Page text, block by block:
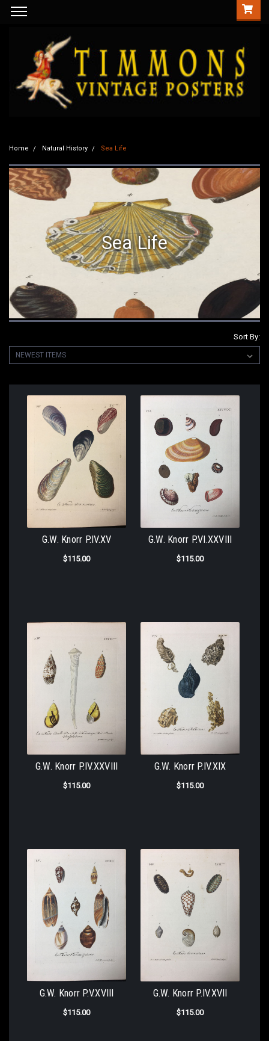
Home Natural History Sea Life
Sea Life
Sort By:
G.W. Knorr P.IV.XV
$115.00
G.W. Knorr P.VI.XXVIII
$115.00
G.W. Knorr P.IV.XXVIII
$115.00
G.W. Knorr P.IV.XIX
$115.00
G.W. Knorr P.V.XVIII
$115.00
G.W. Knorr P.IV.XVII
$115.00